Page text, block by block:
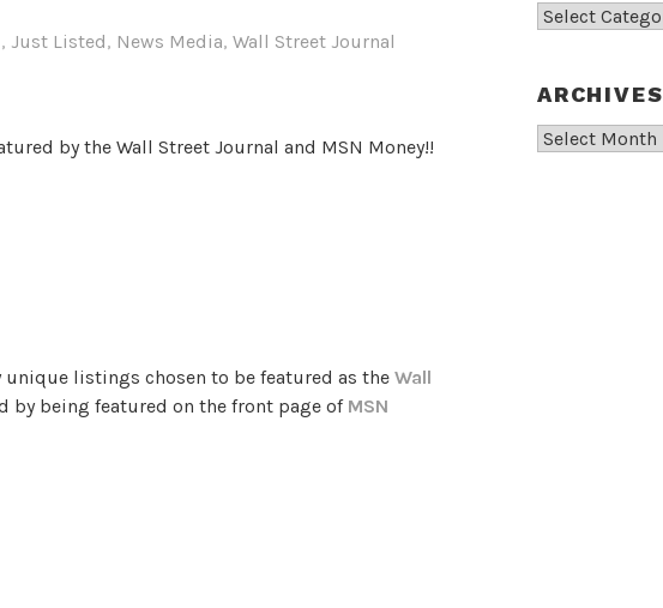
, Just Listed, News Media, Wall Street Journal
by the Wall Street Journal and MSN Money!!
unique listings chosen to be featured as the Wall
by being featured on the front page of MSN
Categories
ARCHIVES
Archives